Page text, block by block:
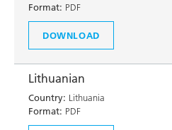
Format: PDF
DOWNLOAD
Lithuanian
Country: Lithuania
Format: PDF